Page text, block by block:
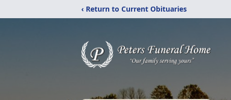
‹ Return to Current Obituaries